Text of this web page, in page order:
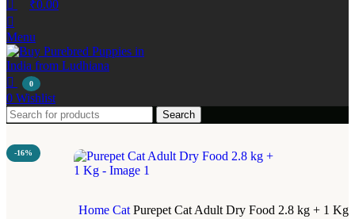
₹0.00
Menu
0
0 Wishlist
Search
-16%
Home CatPurepet Cat Adult Dry Food 2.8 kg + 1 Kg